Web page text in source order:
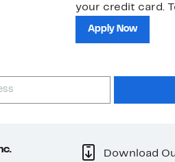
your credit card.
Apply Now
Download